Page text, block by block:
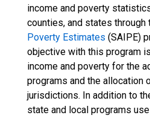
income and poverty
counties, and states through
Poverty Estimates (SAIPE)
objective with this program
income and poverty for the
programs and the allocation
jurisdictions. In addition to
state and local programs